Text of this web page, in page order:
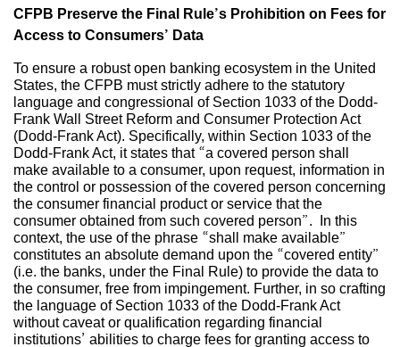
CFPB Preserve the Final Rule’s Prohibition on Fees for
Access to Consumers’ Data
To ensure a robust open banking ecosystem in the United
States, the CFPB must strictly adhere to the statutory
language and congressional of Section 1033 of the Dodd-
Frank Wall Street Reform and Consumer Protection Act
(Dodd-Frank Act). Specifically, within Section 1033 of the
Dodd-Frank Act, it states that “a covered person shall
make available to a consumer, upon request, information in
the control or possession of the covered person concerning
the consumer financial product or service that the
consumer obtained from such covered person”. In this
context, the use of the phrase “shall make available”
constitutes an absolute demand upon the “covered entity”
(i.e. the banks, under the Final Rule) to provide the data to
the consumer, free from impingement. Further, in so crafting
the language of Section 1033 of the Dodd-Frank Act
without caveat or qualification regarding financial
institutions’ abilities to charge fees for granting access to